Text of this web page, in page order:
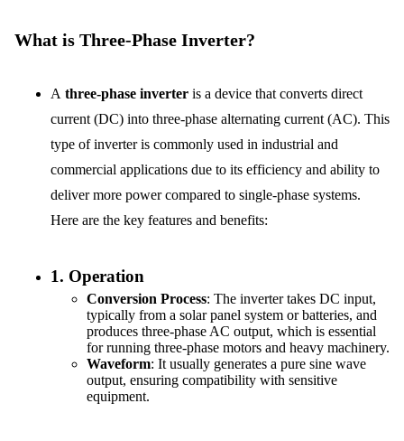
What is Three-Phase Inverter?
A three-phase inverter is a device that converts direct
current (DC) into three-phase alternating current (AC). This
type of inverter is commonly used in industrial and
commercial applications due to its efficiency and ability to
deliver more power compared to single-phase systems.
Here are the key features and benefits:
1. Operation
Conversion Process: The inverter takes DC input,
typically from a solar panel system or batteries, and
produces three-phase AC output, which is essential
for running three-phase motors and heavy machinery.
Waveform: It usually generates a pure sine wave
output, ensuring compatibility with sensitive
equipment.